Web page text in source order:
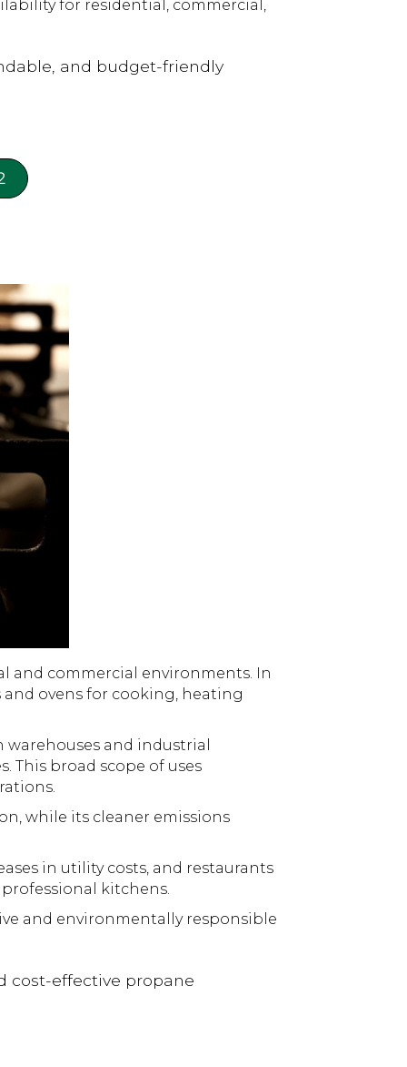
for residential, commercial,
and budget-friendly
and commercial environments. In
ovens for cooking, heating
and industrial
This broad scope of uses
while its cleaner emissions
in utility costs, and restaurants
kitchens.
and environmentally responsible
cost-effective propane